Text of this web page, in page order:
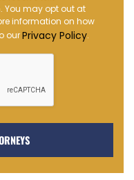
You may opt out at
information on how
ourPrivacy Policy.